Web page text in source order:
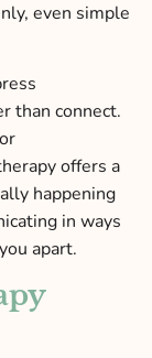
even simple
than connect.
offers a
happening
in ways
apart.